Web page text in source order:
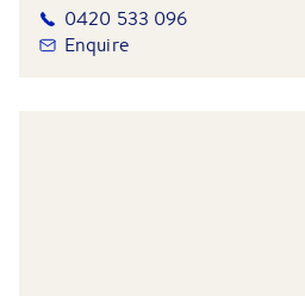
0420 533 096
Enquire